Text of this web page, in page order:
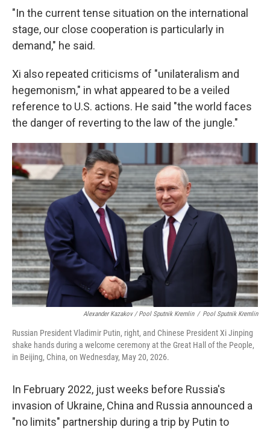
"In the current tense situation on the international
stage, our close cooperation is particularly in
demand," he said.
Xi also repeated criticisms of "unilateralism and
hegemonism," in what appeared to be a veiled
reference to U.S. actions. He said "the world faces
the danger of reverting to the law of the jungle."
Alexander Kazakov / Pool Sputnik Kremlin / Pool Sputnik Kremlin
Russian President Vladimir Putin, right, and Chinese President Xi Jinping
shake hands during a welcome ceremony at the Great Hall of the People,
in Beijing, China, on Wednesday, May 20, 2026.
In February 2022, just weeks before Russia's
invasion of Ukraine, China and Russia announced a
"no limits" partnership during a trip by Putin to